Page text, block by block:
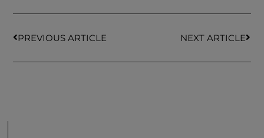
PREVIOUS ARTICLE NEXT ARTICLE